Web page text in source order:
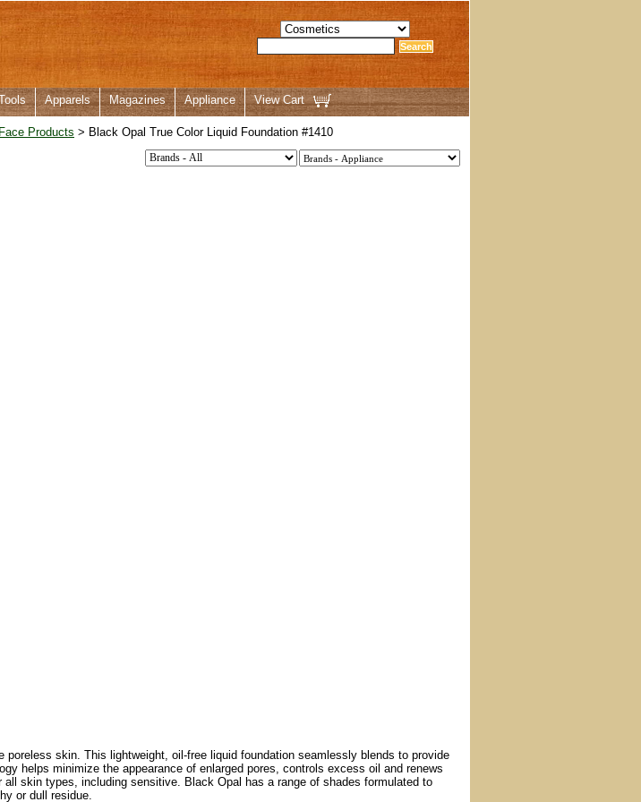
Apparels Magazines Appliance View Cart
Products > Black Opal True Color Liquid Foundation #1410
skin. This lightweight, oil-free liquid foundation seamlessly blends to provide
helps minimize the appearance of enlarged pores, controls excess oil and renews
skin types, including sensitive. Black Opal has a range of shades formulated to
or dull residue.